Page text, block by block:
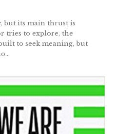
but its main thrust is
tries to explore, the
to seek meaning, but